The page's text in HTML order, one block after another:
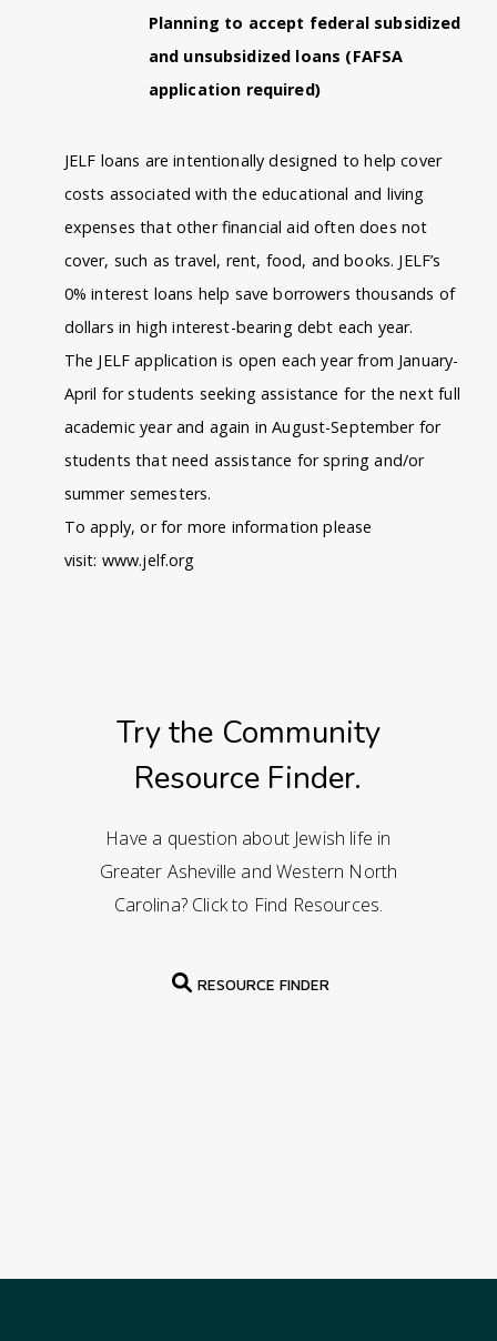
Planning to accept federal subsidized
and unsubsidized loans (FAFSA
application required)
JELF loans are intentionally designed to help cover
costs associated with the educational and living
expenses that other financial aid often does not
cover, such as travel, rent, food, and books. JELF’s
0% interest loans help save borrowers thousands of
dollars in high interest-bearing debt each year.
The JELF application is open each year from January-
April for students seeking assistance for the next full
academic year and again in August-September for
students that need assistance for spring and/or
summer semesters.
To apply, or for more information please
visit: www.jelf.org
Try the Community
Resource Finder.
Have a question about Jewish life in
Greater Asheville and Western North
Carolina? Click to Find Resources.
RESOURCE FINDER